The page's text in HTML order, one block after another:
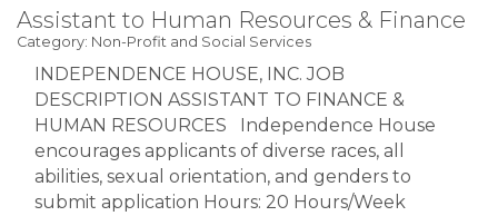
Assistant to Human Resources & Finance
Category: Non-Profit and Social Services
INDEPENDENCE HOUSE, INC. JOB
DESCRIPTION ASSISTANT TO FINANCE &
HUMAN RESOURCES Independence House
encourages applicants of diverse races, all
abilities, sexual orientation, and genders to
submit application Hours: 20 Hours/Week